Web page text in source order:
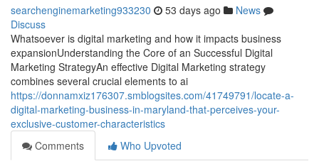
searchenginemarketing933230 53 days ago
News
Discuss
Whatsoever is digital marketing and how it impacts business
expansionUnderstanding the Core of an Successful Digital
Marketing StrategyAn effective Digital Marketing strategy
combines several crucial elements to ai
https://donnamxiz176307.smblogsites.com/41749791/locate-a-
digital-marketing-business-in-maryland-that-perceives-your-
exclusive-customer-characteristics
Comments
Who Upvoted